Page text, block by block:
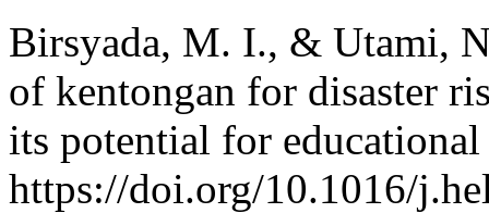
Birsyada, M. I., & Utami,
of kentongan for disaster
its potential for
https://doi.org/10.1016/